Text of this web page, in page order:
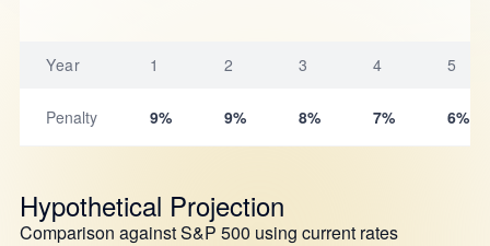
Year 1 2 3 4 5
Penalty 9% 9% 8% 7% 6%
Hypothetical Projection
Comparison against S&P 500 using current rates